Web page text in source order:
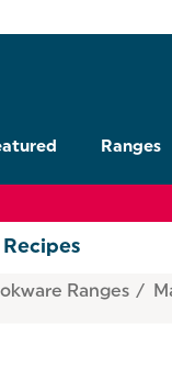
Ranges
Recipes
Ranges